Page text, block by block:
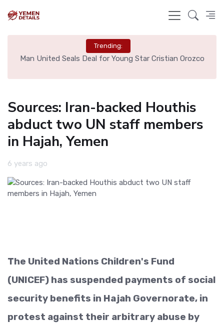
Trending:
Man United Seals Deal for Young Star Cristian Orozco
Sources: Iran-backed Houthis
abduct two UN staff members
in Hajah, Yemen
6 years ago
The United Nations Children's Fund
(UNICEF) has suspended payments of social
security benefits in Hajah Governorate, in
protest against their arbitrary abuse by